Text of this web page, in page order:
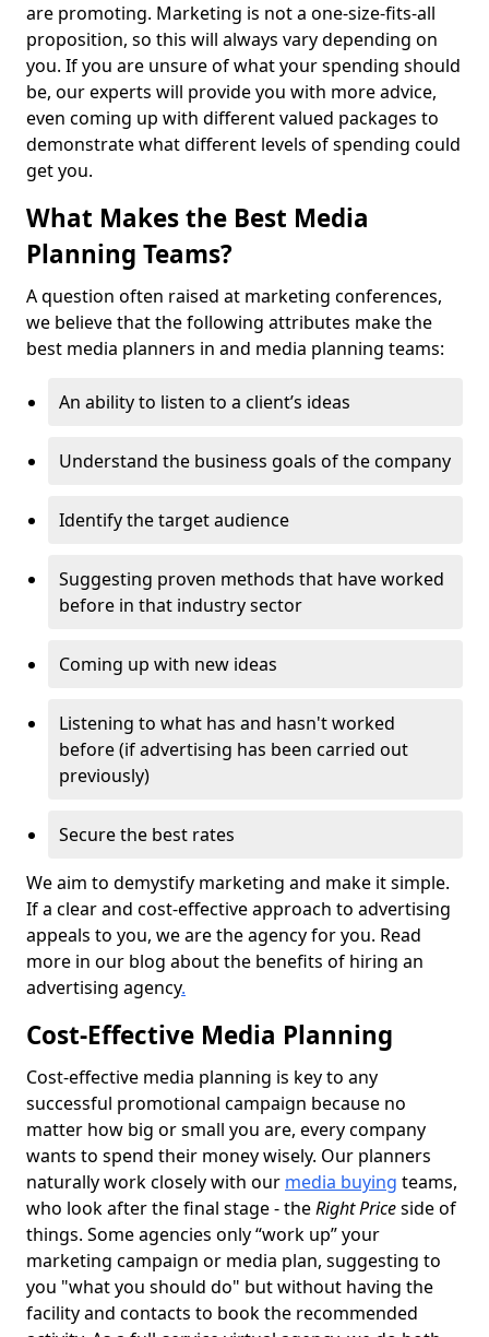
are promoting. Marketing is not a one-size-fits-all
proposition, so this will always vary depending on
you. If you are unsure of what your spending should
be, our experts will provide you with more advice,
even coming up with different valued packages to
demonstrate what different levels of spending could
get you.
What Makes the Best Media
Planning Teams?
A question often raised at marketing conferences,
we believe that the following attributes make the
best media planners in and media planning teams:
An ability to listen to a client’s ideas
Understand the business goals of the company
Identify the target audience
Suggesting proven methods that have worked
before in that industry sector
Coming up with new ideas
Listening to what has and hasn't worked
before (if advertising has been carried out
previously)
Secure the best rates
We aim to demystify marketing and make it simple.
If a clear and cost-effective approach to advertising
appeals to you, we are the agency for you. Read
more in our blog about the benefits of hiring an
advertising agency.
Cost-Effective Media Planning
Cost-effective media planning is key to any
successful promotional campaign because no
matter how big or small you are, every company
wants to spend their money wisely. Our planners
naturally work closely with our media buying teams,
who look after the final stage - theRight Priceside of
things. Some agencies only “work up” your
marketing campaign or media plan, suggesting to
you "what you should do" but without having the
facility and contacts to book the recommended